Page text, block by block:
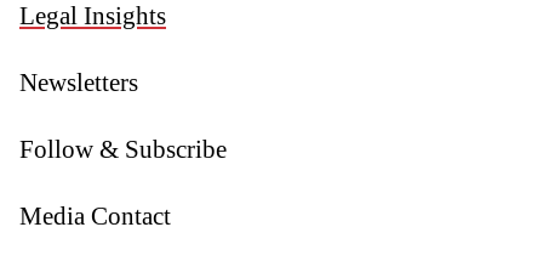
Legal Insights
Newsletters
Follow & Subscribe
Media Contact